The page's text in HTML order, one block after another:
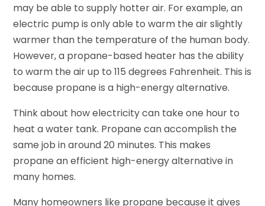
may be able to supply hotter air. For example, an
electric pump is only able to warm the air slightly
warmer than the temperature of the human body.
However, a propane-based heater has the ability
to warm the air up to 115 degrees Fahrenheit. This is
because propane is a high-energy alternative.
Think about how electricity can take one hour to
heat a water tank. Propane can accomplish the
same job in around 20 minutes. This makes
propane an efficient high-energy alternative in
many homes.
Many homeowners like propane because it gives